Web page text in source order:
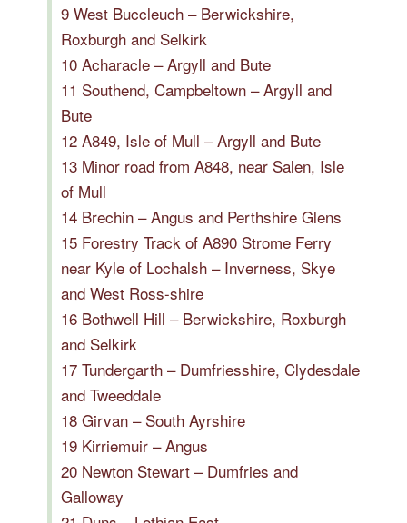
9 West Buccleuch – Berwickshire,
Roxburgh and Selkirk
10 Acharacle – Argyll and Bute
11 Southend, Campbeltown – Argyll and
Bute
12 A849, Isle of Mull – Argyll and Bute
13 Minor road from A848, near Salen, Isle
of Mull
14 Brechin – Angus and Perthshire Glens
15 Forestry Track of A890 Strome Ferry
near Kyle of Lochalsh – Inverness, Skye
and West Ross-shire
16 Bothwell Hill – Berwickshire, Roxburgh
and Selkirk
17 Tundergarth – Dumfriesshire, Clydesdale
and Tweeddale
18 Girvan – South Ayrshire
19 Kirriemuir – Angus
20 Newton Stewart – Dumfries and
Galloway